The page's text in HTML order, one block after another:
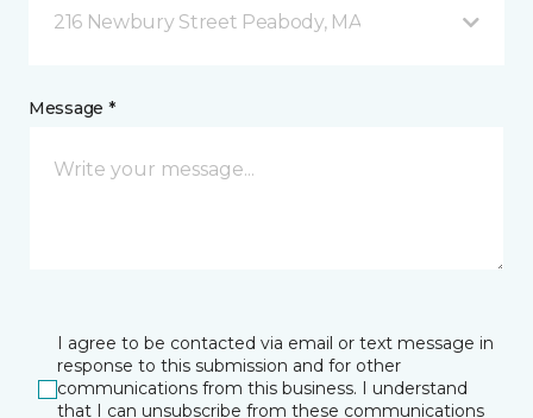
216 Newbury Street Peabody, MA
Message *
I agree to be contacted via email or text message in
response to this submission and for other
communications from this business. I understand
that I can unsubscribe from these communications